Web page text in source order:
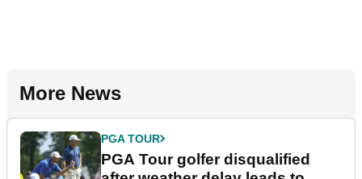
More News
PGA TOUR
PGA Tour golfer disqualified